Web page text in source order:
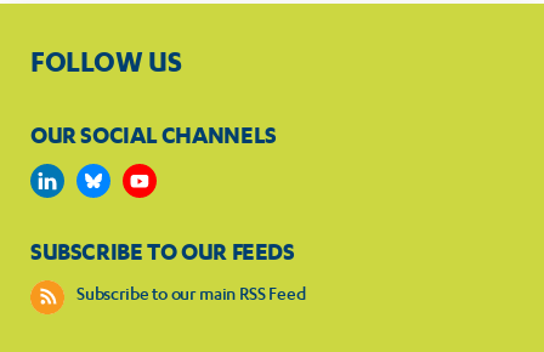
FOLLOW US
OUR SOCIAL CHANNELS
SUBSCRIBE TO OUR FEEDS
Subscribe to our main RSS Feed